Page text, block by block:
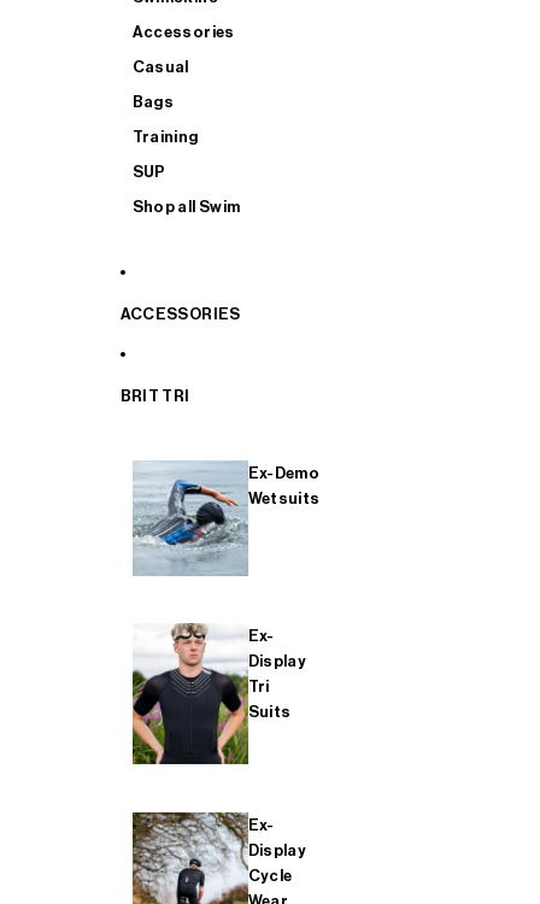
Accessories
Casual
Bags
Training
SUP
Shop all Swim
ACCESSORIES
BRIT TRI
Ex-Demo
Wetsuits
Ex-
Display
Tri
Suits
Ex-
Display
Cycle
Wear